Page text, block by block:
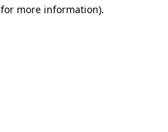
more information).